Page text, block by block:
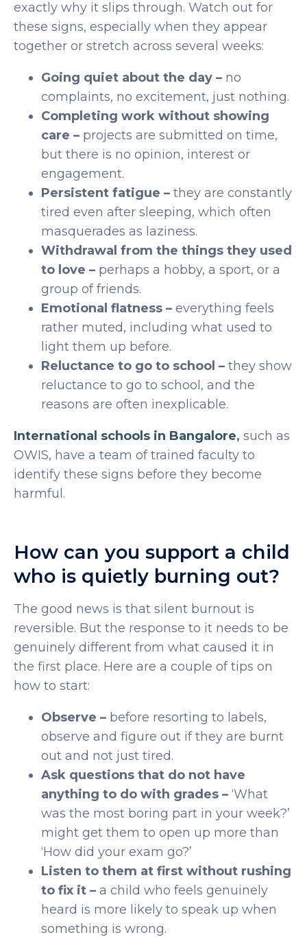
exactly why it slips through. Watch out for
these signs, especially when they appear
together or stretch across several weeks:
Going quiet about the day – no
complaints, no excitement, just nothing.
Completing work without showing
care – projects are submitted on time,
but there is no opinion, interest or
engagement.
Persistent fatigue – they are constantly
tired even after sleeping, which often
masquerades as laziness.
Withdrawal from the things they used
to love – perhaps a hobby, a sport, or a
group of friends.
Emotional flatness – everything feels
rather muted, including what used to
light them up before.
Reluctance to go to school – they show
reluctance to go to school, and the
reasons are often inexplicable.
International schools in Bangalore, such as
OWIS, have a team of trained faculty to
identify these signs before they become
harmful.
How can you support a child
who is quietly burning out?
The good news is that silent burnout is
reversible. But the response to it needs to be
genuinely different from what caused it in
the first place. Here are a couple of tips on
how to start:
Observe – before resorting to labels,
observe and figure out if they are burnt
out and not just tired.
Ask questions that do not have
anything to do with grades – ‘What
was the most boring part in your week?’
might get them to open up more than
‘How did your exam go?’
Listen to them at first without rushing
to fix it – a child who feels genuinely
heard is more likely to speak up when
something is wrong.